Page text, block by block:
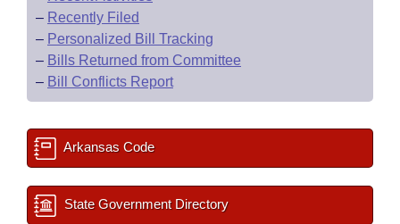
– Recently Filed
– Personalized Bill Tracking
– Bills Returned from Committee
– Bill Conflicts Report
Arkansas Code
State Government Directory